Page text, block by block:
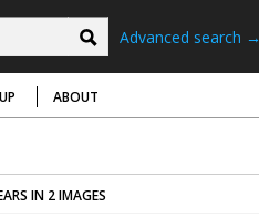
Advanced search →
ABOUT
IN 2 IMAGES